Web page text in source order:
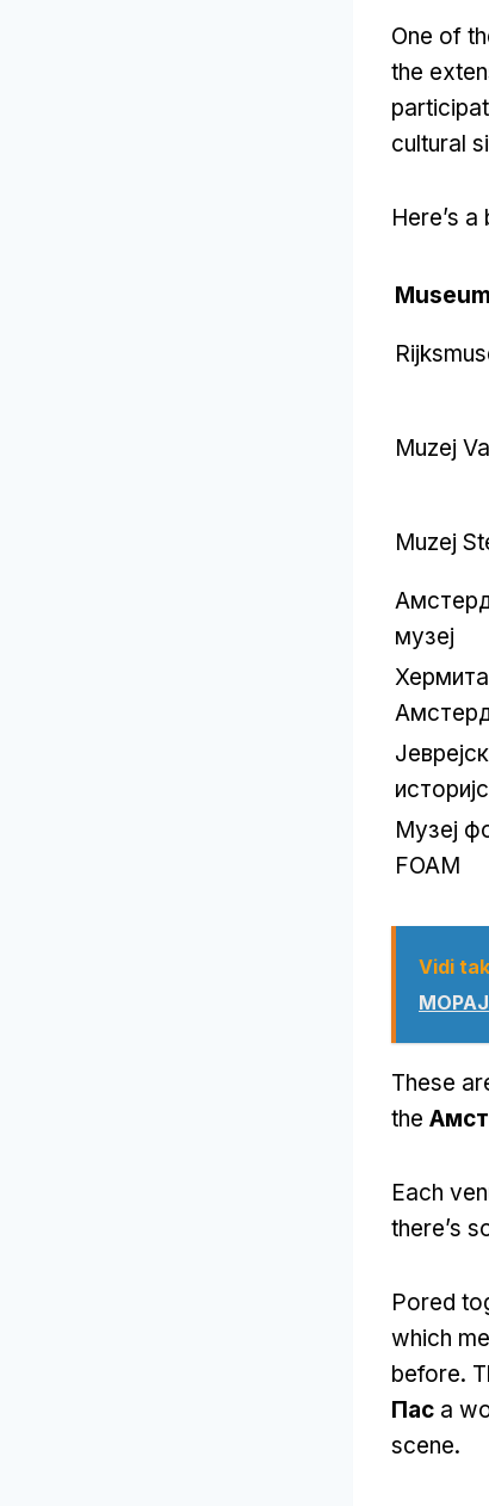
One of
the
cultural
Here’s
Muzej
Muzej
музеј
Музеј
FOAM
Vidi
These
the
Each
there’s
Pored
which
before.
Пас a
scene.